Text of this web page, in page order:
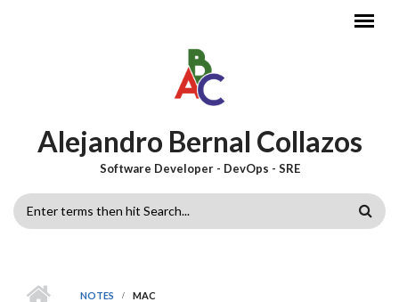
Alejandro Bernal Collazos
Software Developer - DevOps - SRE
SEARCH
NOTES MAC